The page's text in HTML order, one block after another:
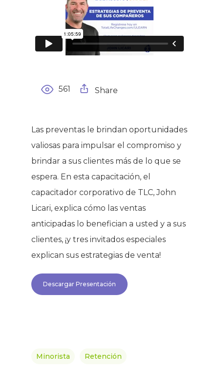
561 Share
Las preventas le brindan oportunidades
valiosas para impulsar el compromiso y
brindar a sus clientes más de lo que se
espera. En esta capacitación, el
capacitador corporativo de TLC, John
Licari, explica cómo las ventas
anticipadas lo benefician a usted y a sus
clientes, ¡y tres invitados especiales
explican sus estrategias de venta!
Descargar Presentación
Minorista Retención